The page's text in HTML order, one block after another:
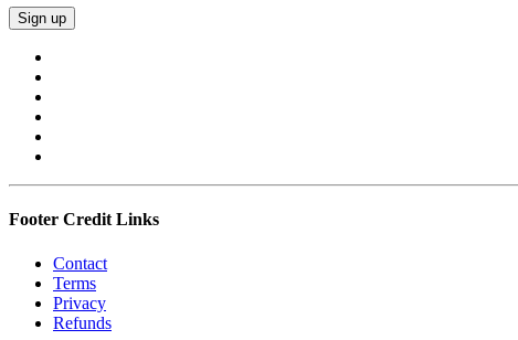
Footer Credit Links
Contact
Terms
Privacy
Refunds